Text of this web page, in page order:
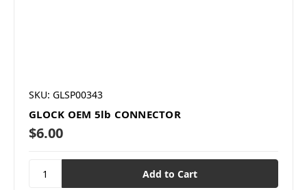
SKU: GLSP00343
GLOCK OEM 5lb CONNECTOR
$6.00